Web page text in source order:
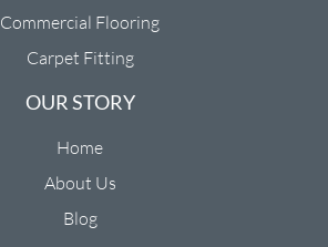
Commercial Flooring
Carpet Fitting
OUR STORY
Home
About Us
Blog